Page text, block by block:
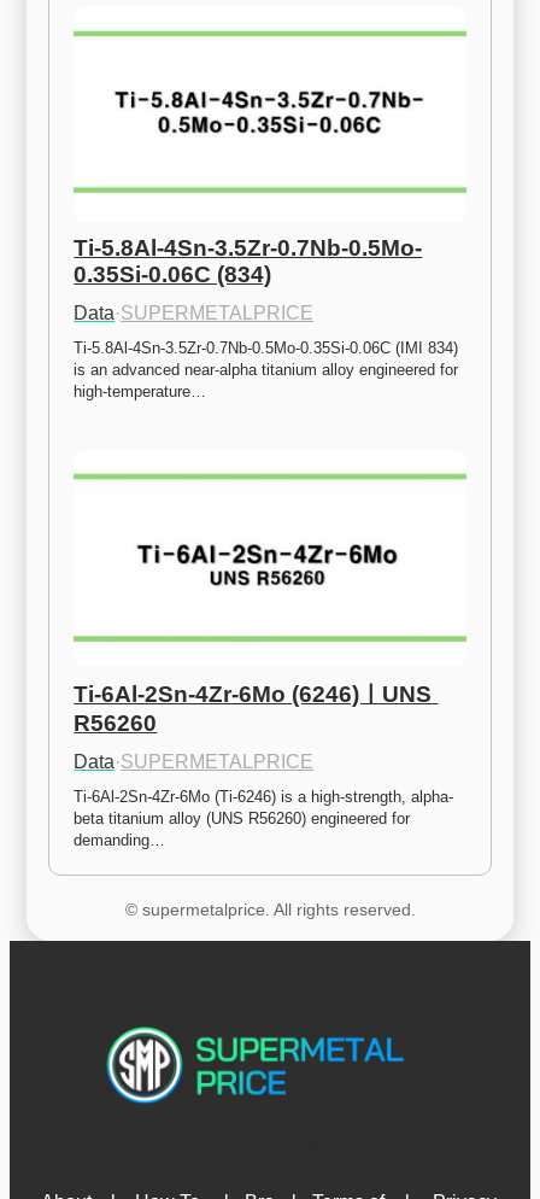
Ti-5.8Al-4Sn-3.5Zr-0.7Nb-0.5Mo-
0.35Si-0.06C (834)
Data·SUPERMETALPRICE
Ti-5.8Al-4Sn-3.5Zr-0.7Nb-0.5Mo-0.35Si-0.06C (IMI 834)
is an advanced near-alpha titanium alloy engineered for
high-temperature…
Ti-6Al-2Sn-4Zr-6Mo (6246)ㅣUNS
R56260
Data·SUPERMETALPRICE
Ti-6Al-2Sn-4Zr-6Mo (Ti-6246) is a high-strength, alpha-
beta titanium alloy (UNS R56260) engineered for
demanding…
© supermetalprice. All rights reserved.